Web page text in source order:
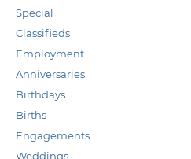
Special
Classifieds
Employment
Anniversaries
Birthdays
Births
Engagements
Weddings